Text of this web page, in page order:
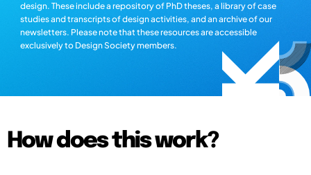
design. These include a repository of PhD theses, a library of case
studies and transcripts of design activities, and an archive of our
newsletters. Please note that these resources are accessible
exclusively to Design Society members.
How does this work?